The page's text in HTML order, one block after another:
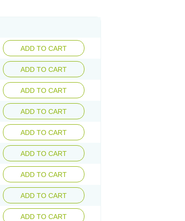
ADD TO CART
ADD TO CART
ADD TO CART
ADD TO CART
ADD TO CART
ADD TO CART
ADD TO CART
ADD TO CART
ADD TO CART